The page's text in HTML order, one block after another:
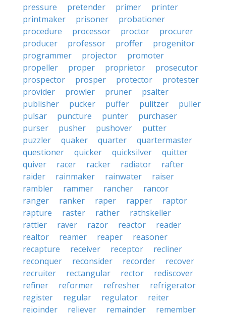
pressure
pretender primer
printer
printmaker
prisoner
probationer
procedure
processor proctor
procurer
producer
professor proffer
progenitor
programmer
projector
promoter
propeller
proper proprietor
prosecutor
prospector
prosper protector
protester
provider
prowler pruner
psalter
publisher
pucker puffer pulitzer
puller
pulsar
puncture punter
purchaser
purser
pusher pushover
putter
puzzler
quaker quarter
quartermaster
questioner
quicker quicksilver
quitter
quiver
racer racker radiator
rafter
raider
rainmaker rainwater
raiser
rambler
rammer rancher
rancor
ranger
ranker raper rapper
raptor
rapture
raster rather
rathskeller
rattler
raver razor reactor
reader
realtor
reamer reaper
reasoner
recapture
receiver receptor
recliner
reconquer
reconsider recorder
recover
recruiter
rectangular rector
rediscover
refiner
reformer refresher
refrigerator
register
regular regulator
reiter
rejoinder
reliever remainder remember